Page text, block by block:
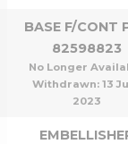
BASE F/CONT
82598823
No Longer
Withdrawn: 13
2023